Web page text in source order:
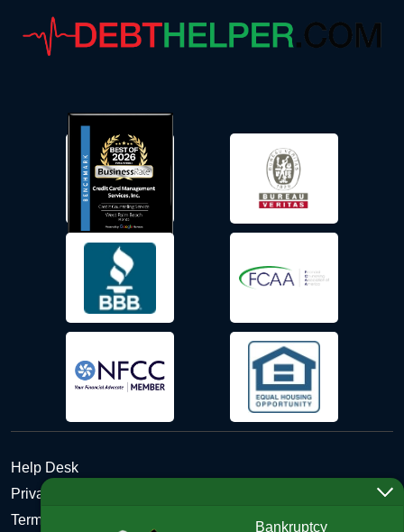
Help Desk
Privacy Policy
Terms and Conditions of Use - Refund PolicyBankruptcy